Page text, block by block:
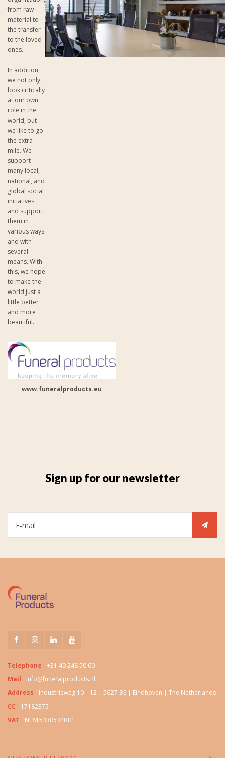
from raw
material to
the transfer
to the loved
ones.
In addition,
we not only
look critically
at our own
role in the
world, but
we like to go
the extra
mile. We
support
many local,
national, and
global social
initiatives
and support
them in
various ways
and with
several
means. With
this, we hope
to make the
world just a
little better
and more
beautiful.
www.funeralproducts.eu
Sign up for our newsletter
Telephone
+31 40 248 50 60
Mail
info@funeralproducts.nl
Address
Industrieweg 10 – 12 | 5627 BS | Eindhoven | The Netherlands
CC
17182375
VAT
NL815330534B01